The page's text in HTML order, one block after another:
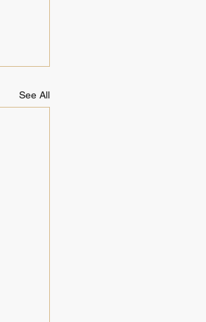
See All